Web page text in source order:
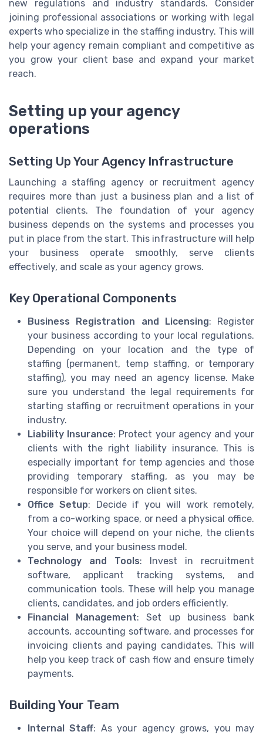
new regulations and industry standards. Consider
joining professional associations or working with legal
experts who specialize in the staffing industry. This will
help your agency remain compliant and competitive as
you grow your client base and expand your market
reach.
Setting up your agency
operations
Setting Up Your Agency Infrastructure
Launching a staffing agency or recruitment agency
requires more than just a business plan and a list of
potential clients. The foundation of your agency
business depends on the systems and processes you
put in place from the start. This infrastructure will help
your business operate smoothly, serve clients
effectively, and scale as your agency grows.
Key Operational Components
Business Registration and Licensing: Register
your business according to your local regulations.
Depending on your location and the type of
staffing (permanent, temp staffing, or temporary
staffing), you may need an agency license. Make
sure you understand the legal requirements for
starting staffing or recruitment operations in your
industry.
Liability Insurance: Protect your agency and your
clients with the right liability insurance. This is
especially important for temp agencies and those
providing temporary staffing, as you may be
responsible for workers on client sites.
Office Setup: Decide if you will work remotely,
from a co-working space, or need a physical office.
Your choice will depend on your niche, the clients
you serve, and your business model.
Technology and Tools: Invest in recruitment
software, applicant tracking systems, and
communication tools. These will help you manage
clients, candidates, and job orders efficiently.
Financial Management: Set up business bank
accounts, accounting software, and processes for
invoicing clients and paying candidates. This will
help you keep track of cash flow and ensure timely
payments.
Building Your Team
Internal Staff: As your agency grows, you may